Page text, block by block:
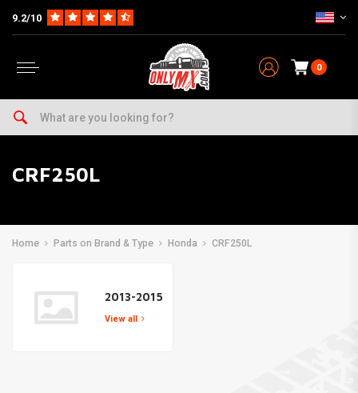
9.2/10
0
CRF250L
Home Parts on Brand & Type Honda CRF250L
2013-2015
View all